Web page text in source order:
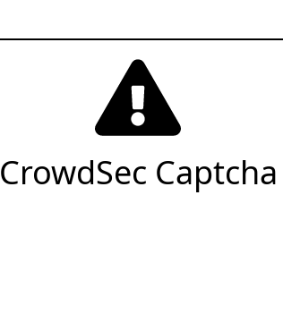
CrowdSec Captcha